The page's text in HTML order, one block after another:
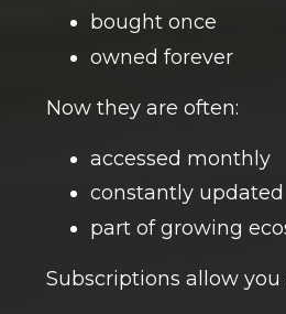
bought once
owned forever
Now they are often:
accessed monthly
constantly updated
part of growing
Subscriptions allow you